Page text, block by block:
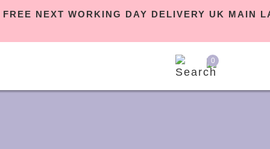
| FREE NEXT WORKING DAY DELIVERY UK
0